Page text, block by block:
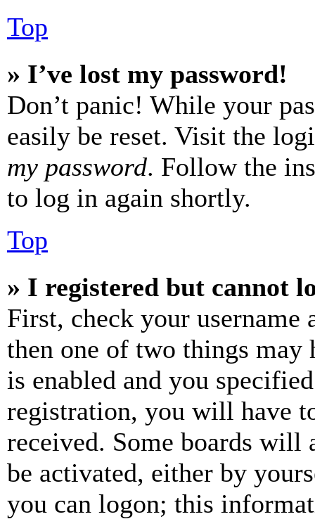
Top
» I’ve lost my password!
Don’t panic! While your
easily be reset. Visit the
my password. Follow the
to log in again shortly.
Top
» I registered but cannot
First, check your username
then one of two things may
is enabled and you
registration, you will have
received. Some boards will
be activated, either by
you can logon; this